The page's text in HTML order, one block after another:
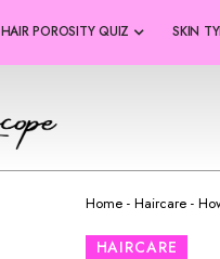
HAIR POROSITY QUIZ SKIN
Home - Haircare -
HAIRCARE